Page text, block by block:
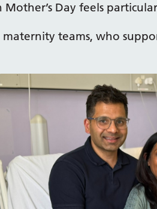
Day feels
teams, who